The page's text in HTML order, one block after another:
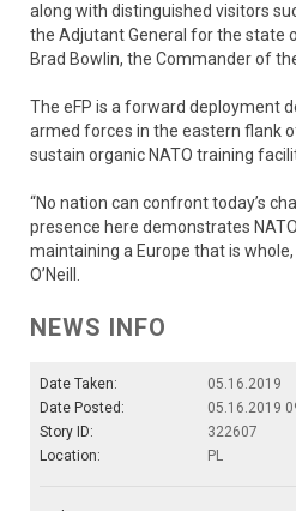
along with distinguished visitors
the Adjutant General for the state
Brad Bowlin, the Commander of
The eFP is a forward deployment
armed forces in the eastern flank
sustain organic NATO training
“No nation can confront today’s
presence here demonstrates
maintaining a Europe that is whole,
O’Neill.
NEWS INFO
Date Taken:
05.16.2019
Date Posted:
05.16.2019
Story ID:
322607
Location:
PL